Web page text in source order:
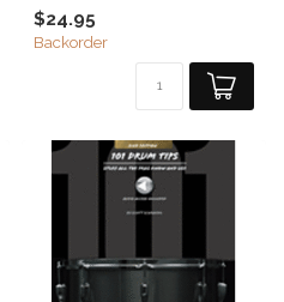
$24.95
Backorder